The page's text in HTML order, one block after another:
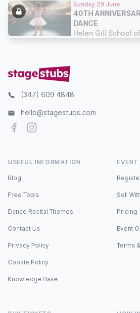
Sunday 29 June
40TH
DANCE
Helen Gill School
(347) 609 4848
hello@stagestubs.com
FacebookInstagram
USEFUL INFORMATION
Blog
Free Tools
Dance Recital Themes
Contact Us
Privacy Policy
Cookie Policy
Knowledge Base
EVENT
Sell
Pricing
Event
Terms